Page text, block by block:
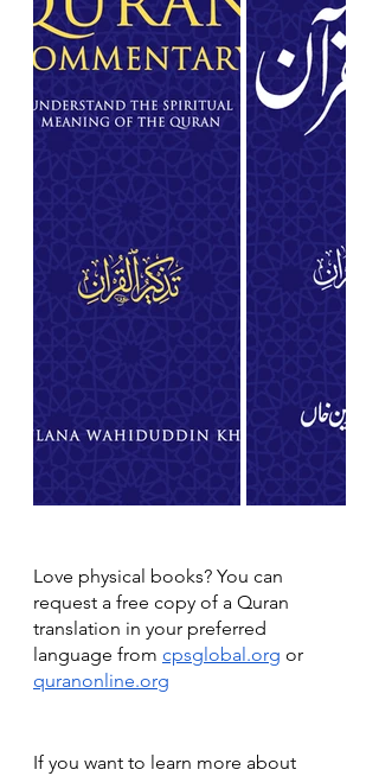
Love physical books? You can
request a free copy of a Quran
translation in your preferred
language from cpsglobal.org or
quranonline.org
If you want to learn more about